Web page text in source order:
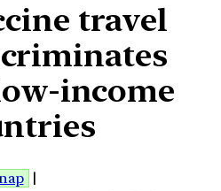
travel
income
|